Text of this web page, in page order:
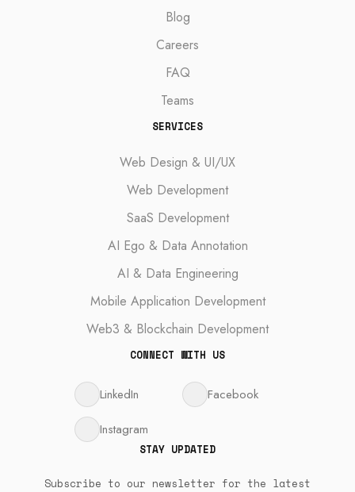
Blog
Careers
FAQ
Teams
SERVICES
Web Design & UI/UX
Web Development
SaaS Development
AI Ego & Data Annotation
AI & Data Engineering
Mobile Application Development
Web3 & Blockchain Development
CONNECT WITH US
LinkedIn
Facebook
Instagram
STAY UPDATED
Subscribe to our newsletter for the latest